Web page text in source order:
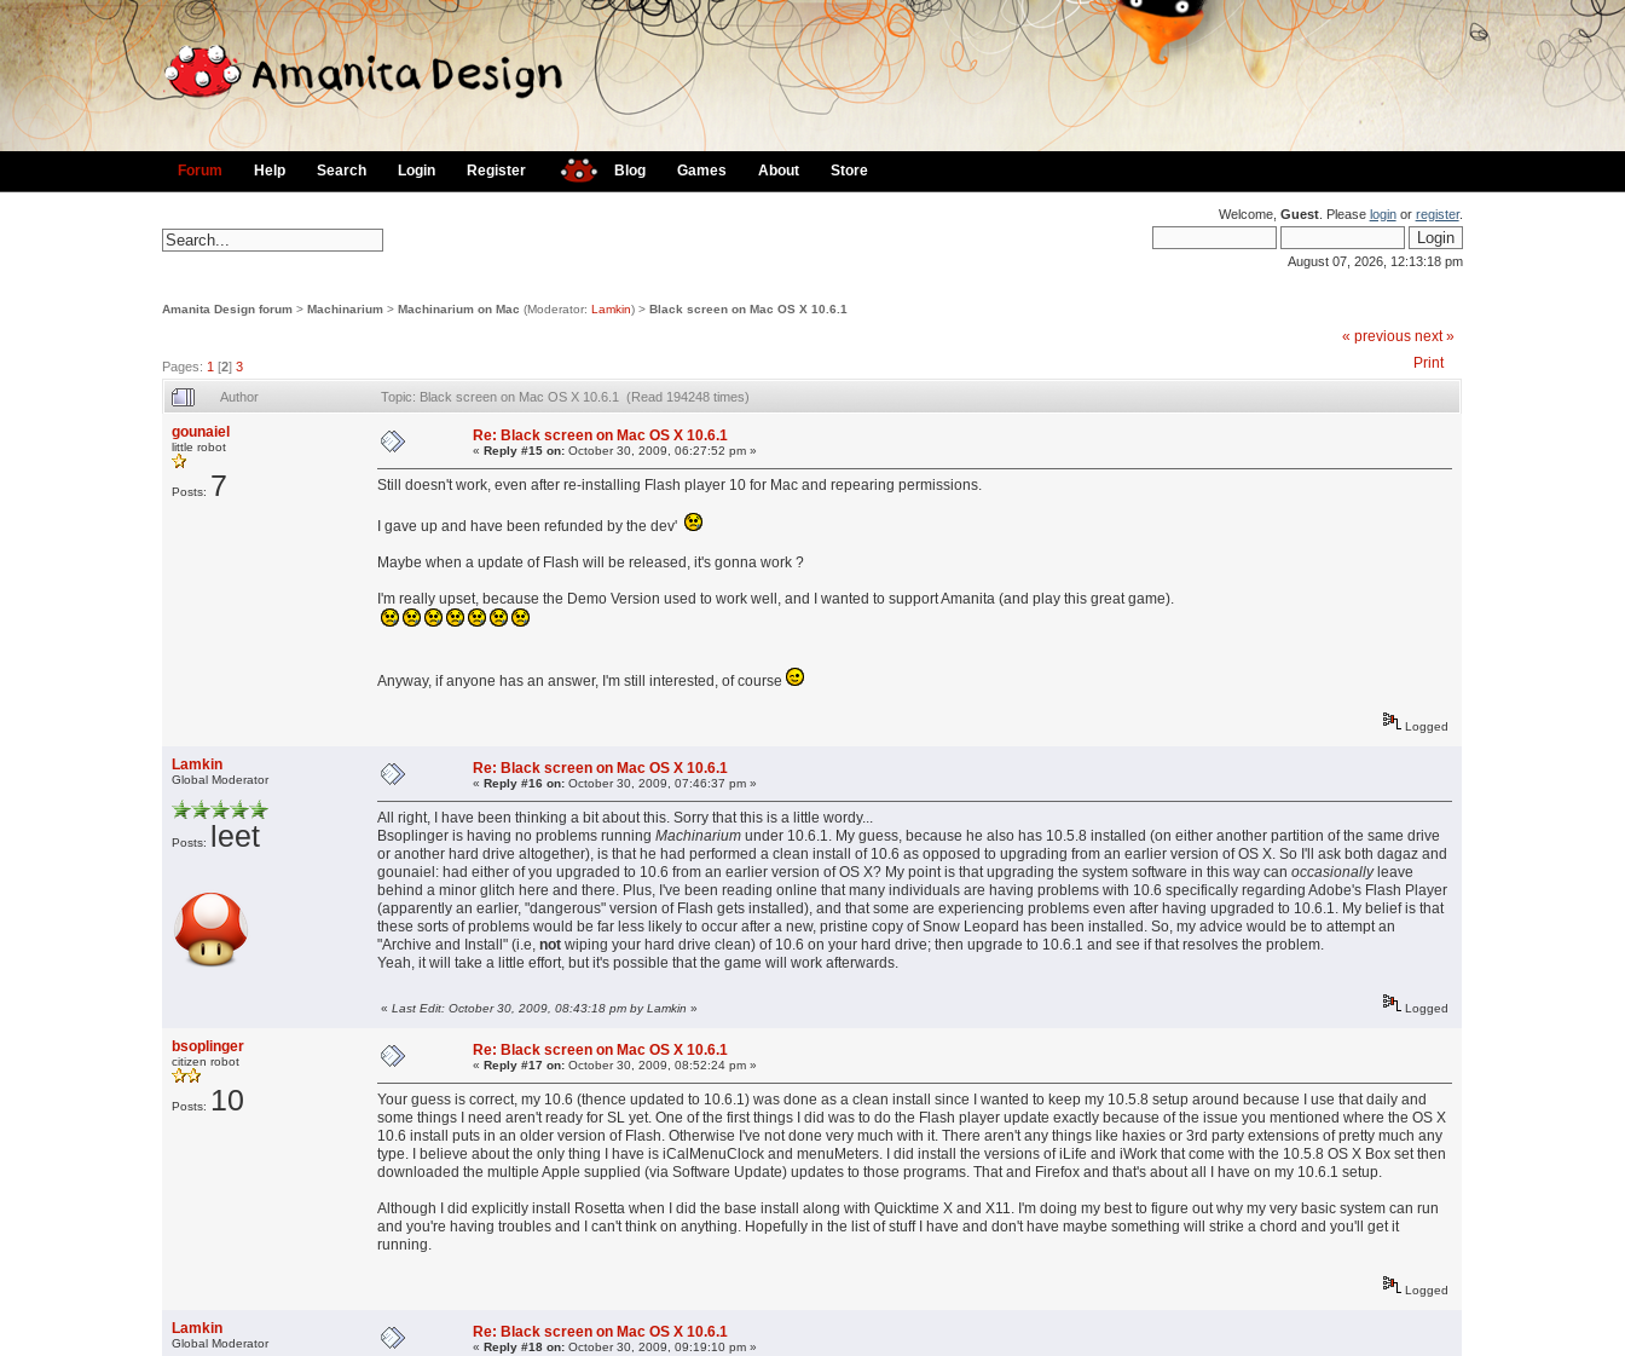
Forum Help Search Login Register Blog Games About Store
Welcome, Guest. Please loginor register.
August 07, 2026, 12:13:18 pm
Amanita Design forum >Machinarium >Machinarium on Mac (Moderator:Lamkin) >Black screen on Mac OS X 10.6.1
Pages: 1 [2]3
« previous next »
Print
Author Topic: Black screen on Mac OS X 10.6.1 (Read 194248 times)
gounaiel
little robot
Posts: 7
Re: Black screen on Mac OS X 10.6.1
«Reply #15 on: October 30, 2009, 06:27:52 pm »
Still doesn't work, even after re-installing Flash player 10 for Mac and repearing permissions.
I gave up and have been refunded by the dev'
Maybe when a update of Flash will be released, it's gonna work ?
I'm really upset, because the Demo Version used to work well, and I wanted to support Amanita (and play this great game).
Anyway, if anyone has an answer, I'm still interested, of course
Logged
Lamkin
Global Moderator
Posts: leet
Re: Black screen on Mac OS X 10.6.1
«Reply #16 on: October 30, 2009, 07:46:37 pm »
All right, I have been thinking a bit about this. Sorry that this is a little wordy...
Bsoplinger is having no problems runningMachinarium under 10.6.1. My guess, because he also has 10.5.8 installed (on either another partition of the same drive
or another hard drive altogether), is that he had performed a clean install of 10.6 as opposed to upgrading from an earlier version of OS X. So I'll ask both dagaz and
gounaiel: had either of you upgraded to 10.6 from an earlier version of OS X? My point is that upgrading the system software in this way canoccasionallyleave
behind a minor glitch here and there. Plus, I've been reading online that many individuals are having problems with 10.6 specifically regarding Adobe's Flash Player
(apparently an earlier, "dangerous" version of Flash gets installed), and that some are experiencing problems even after having upgraded to 10.6.1. My belief is that
these sorts of problems would be far less likely to occur after a new, pristine copy of Snow Leopard has been installed. So, my advice would be to attempt an
"Archive and Install" (i.e,not wiping your hard drive clean) of 10.6 on your hard drive; then upgrade to 10.6.1 and see if that resolves the problem.
Yeah, it will take a little effort, but it's possible that the game will work afterwards.
«Last Edit: October 30, 2009, 08:43:18 pm by Lamkin » Logged
bsoplinger
citizen robot
Posts: 10
Re: Black screen on Mac OS X 10.6.1
«Reply #17 on: October 30, 2009, 08:52:24 pm »
Your guess is correct, my 10.6 (thence updated to 10.6.1) was done as a clean install since I wanted to keep my 10.5.8 setup around because I use that daily and
some things I need aren't ready for SL yet. One of the first things I did was to do the Flash player update exactly because of the issue you mentioned where the OS X
10.6 install puts in an older version of Flash. Otherwise I've not done very much with it. There aren't any things like haxies or 3rd party extensions of pretty much any
type. I believe about the only thing I have is iCalMenuClock and menuMeters. I did install the versions of iLife and iWork that come with the 10.5.8 OS X Box set then
downloaded the multiple Apple supplied (via Software Update) updates to those programs. That and Firefox and that's about all I have on my 10.6.1 setup.
Although I did explicitly install Rosetta when I did the base install along with Quicktime X and X11. I'm doing my best to figure out why my very basic system can run
and you're having troubles and I can't think on anything. Hopefully in the list of stuff I have and don't have maybe something will strike a chord and you'll get it
running.
Logged
Lamkin
Global Moderator
Re: Black screen on Mac OS X 10.6.1
«Reply #18 on: October 30, 2009, 09:19:10 pm »